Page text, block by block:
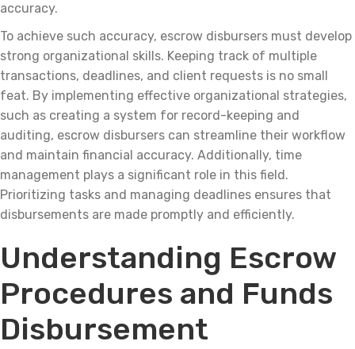
accuracy.
To achieve such accuracy, escrow disbursers must develop
strong organizational skills. Keeping track of multiple
transactions, deadlines, and client requests is no small
feat. By implementing effective organizational strategies,
such as creating a system for record-keeping and
auditing, escrow disbursers can streamline their workflow
and maintain financial accuracy. Additionally, time
management plays a significant role in this field.
Prioritizing tasks and managing deadlines ensures that
disbursements are made promptly and efficiently.
Understanding Escrow
Procedures and Funds
Disbursement